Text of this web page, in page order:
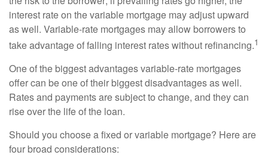
interest rate on the variable mortgage may adjust upward
as well. Variable-rate mortgages may allow borrowers to
take advantage of falling interest rates without refinancing.1
One of the biggest advantages variable-rate mortgages
offer can be one of their biggest disadvantages as well.
Rates and payments are subject to change, and they can
rise over the life of the loan.
Should you choose a fixed or variable mortgage? Here are
four broad considerations: